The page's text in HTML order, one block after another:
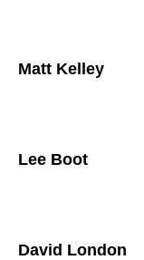
Matt Kelley
Lee Boot
David London